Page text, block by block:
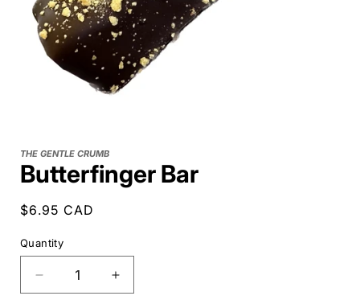
THE GENTLE CRUMB
Butterfinger Bar
Regular
$6.95 CAD
Quantity
Decrease
quantity
Increase
quantity